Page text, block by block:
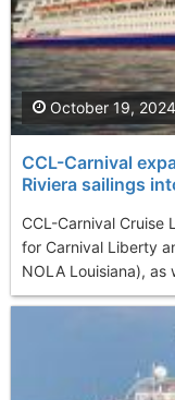
CCL-Carnival
Riviera sailings
CCL-Carnival Cruise
for Carnival Liberty
NOLA Louisiana), as
October 19, 2024